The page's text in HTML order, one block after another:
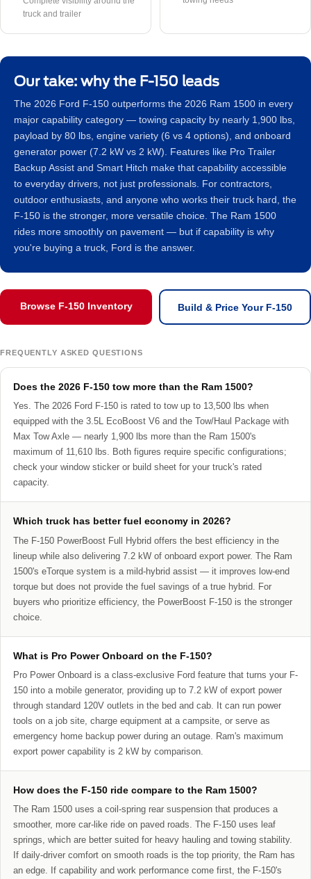
truck and trailer
Our take: why the F-150 leads
The 2026 Ford F-150 outperforms the 2026 Ram 1500 in every
major capability category — towing capacity by nearly 1,900 lbs,
payload by 80 lbs, engine variety (6 vs 4 options), and onboard
generator power (7.2 kW vs 2 kW). Features like Pro Trailer
Backup Assist and Smart Hitch make that capability accessible
to everyday drivers, not just professionals. For contractors,
outdoor enthusiasts, and anyone who works their truck hard, the
F-150 is the stronger, more versatile choice. The Ram 1500
rides more smoothly on pavement — but if capability is why
you're buying a truck, Ford is the answer.
Browse F-150 Inventory Build & Price Your F-150
FREQUENTLY ASKED QUESTIONS
Does the 2026 F-150 tow more than the Ram 1500?
Yes. The 2026 Ford F-150 is rated to tow up to 13,500 lbs when
equipped with the 3.5L EcoBoost V6 and the Tow/Haul Package with
Max Tow Axle — nearly 1,900 lbs more than the Ram 1500's
maximum of 11,610 lbs. Both figures require specific configurations;
check your window sticker or build sheet for your truck's rated
capacity.
Which truck has better fuel economy in 2026?
The F-150 PowerBoost Full Hybrid offers the best efficiency in the
lineup while also delivering 7.2 kW of onboard export power. The Ram
1500's eTorque system is a mild-hybrid assist — it improves low-end
torque but does not provide the fuel savings of a true hybrid. For
buyers who prioritize efficiency, the PowerBoost F-150 is the stronger
choice.
What is Pro Power Onboard on the F-150?
Pro Power Onboard is a class-exclusive Ford feature that turns your F-
150 into a mobile generator, providing up to 7.2 kW of export power
through standard 120V outlets in the bed and cab. It can run power
tools on a job site, charge equipment at a campsite, or serve as
emergency home backup power during an outage. Ram's maximum
export power capability is 2 kW by comparison.
How does the F-150 ride compare to the Ram 1500?
The Ram 1500 uses a coil-spring rear suspension that produces a
smoother, more car-like ride on paved roads. The F-150 uses leaf
springs, which are better suited for heavy hauling and towing stability.
If daily-driver comfort on smooth roads is the top priority, the Ram has
an edge. If capability and work performance come first, the F-150's